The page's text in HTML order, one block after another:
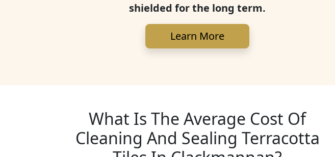
shielded for the long term.
Learn More
What Is The Average Cost Of
Cleaning And Sealing Terracotta